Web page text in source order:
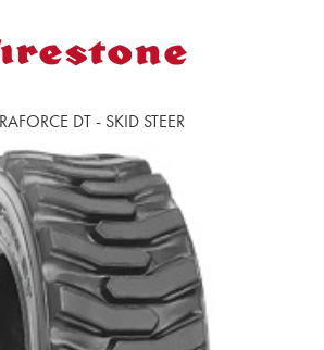
DT - SKID STEER